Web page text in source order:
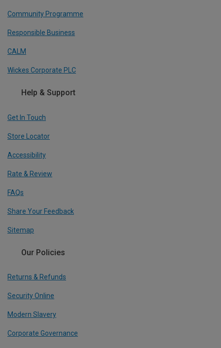
Community Programme
Responsible Business
CALM
Wickes Corporate PLC
Help & Support
Get In Touch
Store Locator
Accessibility
Rate & Review
FAQs
Share Your Feedback
Sitemap
Our Policies
Returns & Refunds
Security Online
Modern Slavery
Corporate Governance